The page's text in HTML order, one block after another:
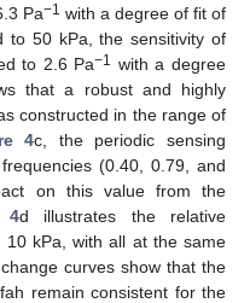
Pa−1 with a degree of fit of
to 50 kPa, the sensitivity of
to 2.6 Pa−1 with a degree
that a robust and highly
constructed in the range of
4c, the periodic sensing
(0.40, 0.79, and
on this value from the
4d illustrates the relative
kPa, with all at the same
curves show that the
remain consistent for the